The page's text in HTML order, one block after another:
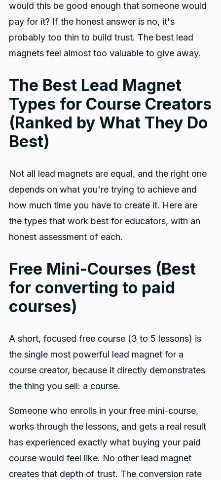
would this be good enough that someone would
pay for it? If the honest answer is no, it's
probably too thin to build trust. The best lead
magnets feel almost too valuable to give away.
The Best Lead Magnet
Types for Course Creators
(Ranked by What They Do
Best)
Not all lead magnets are equal, and the right one
depends on what you're trying to achieve and
how much time you have to create it. Here are
the types that work best for educators, with an
honest assessment of each.
Free Mini-Courses (Best
for converting to paid
courses)
A short, focused free course (3 to 5 lessons) is
the single most powerful lead magnet for a
course creator, because it directly demonstrates
the thing you sell: a course.
Someone who enrolls in your free mini-course,
works through the lessons, and gets a real result
has experienced exactly what buying your paid
course would feel like. No other lead magnet
creates that depth of trust. The conversion rate